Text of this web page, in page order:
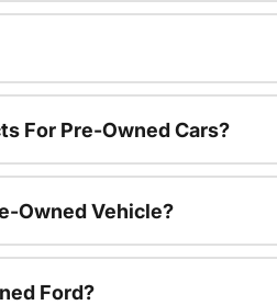
For Pre-Owned Cars?
Owned Vehicle?
Ford?